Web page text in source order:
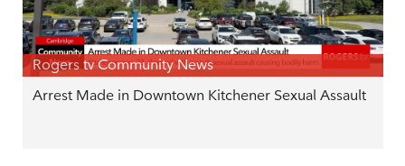
Rogers tv Community News
Arrest Made in Downtown Kitchener Sexual Assault